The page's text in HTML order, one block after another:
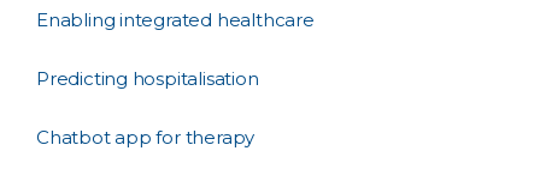
Enabling integrated healthcare
Predicting hospitalisation
Chatbot app for therapy